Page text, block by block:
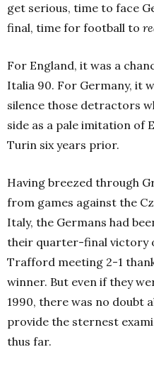
get serious, time to face
final, time for football to
For England, it was a
Italia 90. For Germany, it
silence those detractors
side as a pale imitation of
Turin six years prior.
Having breezed through
from games against the
Italy, the Germans had
their quarter-final victory
Trafford meeting 2-1
winner. But even if they
1990, there was no doubt
provide the sternest
thus far.